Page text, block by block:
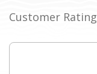
Customer Rating